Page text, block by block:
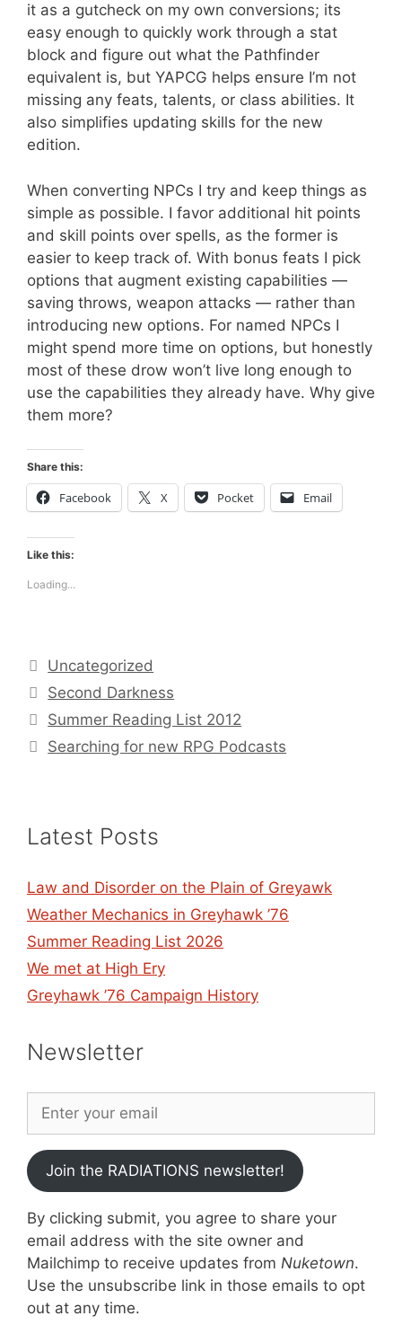
it as a gutcheck on my own conversions; its
easy enough to quickly work through a stat
block and figure out what the Pathfinder
equivalent is, but YAPCG helps ensure I’m not
missing any feats, talents, or class abilities. It
also simplifies updating skills for the new
edition.
When converting NPCs I try and keep things as
simple as possible. I favor additional hit points
and skill points over spells, as the former is
easier to keep track of. With bonus feats I pick
options that augment existing capabilities —
saving throws, weapon attacks — rather than
introducing new options. For named NPCs I
might spend more time on options, but honestly
most of these drow won’t live long enough to
use the capabilities they already have. Why give
them more?
Share this:
Facebook X Pocket Email
Like this:
Loading...
Categories
Uncategorized
Tags
Second Darkness
Summer Reading List 2012
Searching for new RPG Podcasts
Latest Posts
Law and Disorder on the Plain of Greyawk
Weather Mechanics in Greyhawk ’76
Summer Reading List 2026
We met at High Ery
Greyhawk ’76 Campaign History
Newsletter
Join the RADIATIONS newsletter!
By clicking submit, you agree to share your
email address with the site owner and
Mailchimp to receive updates from Nuketown.
Use the unsubscribe link in those emails to opt
out at any time.